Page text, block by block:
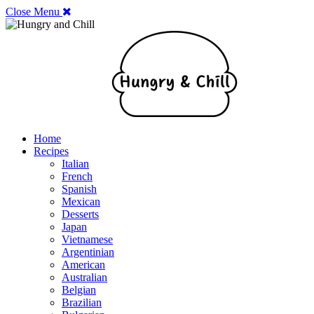
Close Menu
Home
Recipes
Italian
French
Spanish
Mexican
Desserts
Japan
Vietnamese
Argentinian
American
Australian
Belgian
Brazilian